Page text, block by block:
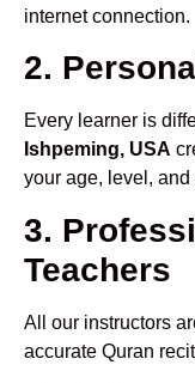
internet connection.
2.
Every learner is
Ishpeming, USA
your age, level, and
3.
Teachers
All our instructors
accurate Quran